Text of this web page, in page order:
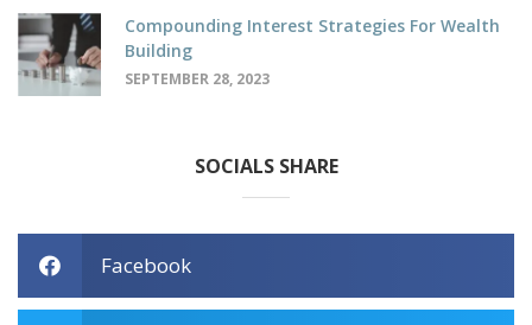
Compounding Interest Strategies For Wealth
Building
SEPTEMBER 28, 2023
SOCIALS SHARE
Facebook